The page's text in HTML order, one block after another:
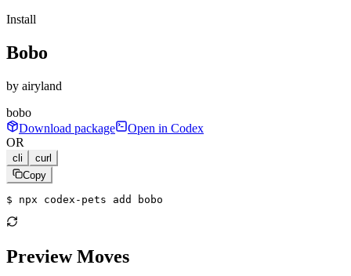
Install
Bobo
by airyland
bobo
Download package
Open in Codex
OR
cli
curl
Copy
$ npx codex-pets add bobo
Preview Moves